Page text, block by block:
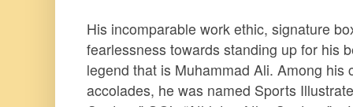
His incomparable work ethic, signature
fearlessness towards standing up for his
legend that is Muhammad Ali. Among his
accolades, he was named Sports